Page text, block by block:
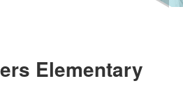
Elementary